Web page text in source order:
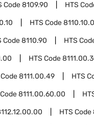
Code8109.90 HTS
HTS Code
Code8110.90 HTS
HTS Code
8111.00.49 HTS
8111.00.60.00
HTS Code